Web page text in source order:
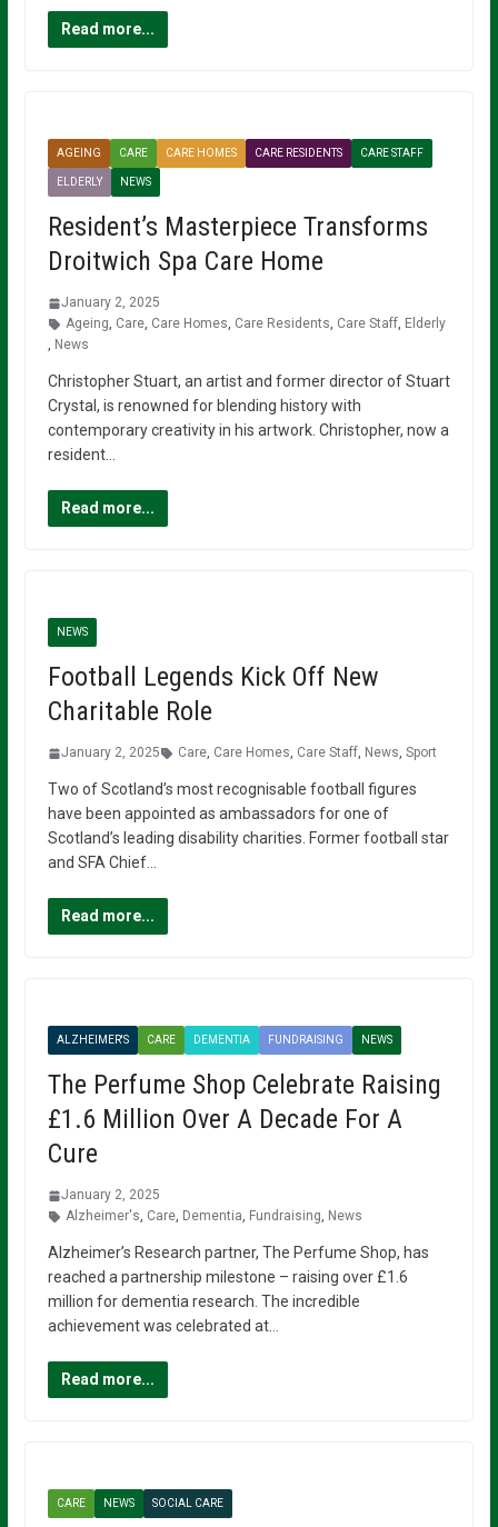
Read more...
AGEING CARE CARE HOMES CARE RESIDENTS CARE STAFF
ELDERLY NEWS
Resident’s Masterpiece Transforms
Droitwich Spa Care Home
January 2, 2025
Ageing, Care, Care Homes, Care Residents, Care Staff, Elderly
, News
Christopher Stuart, an artist and former director of Stuart
Crystal, is renowned for blending history with
contemporary creativity in his artwork. Christopher, now a
resident…
Read more...
NEWS
Football Legends Kick Off New
Charitable Role
January 2, 2025 Care, Care Homes, Care Staff, News, Sport
Two of Scotland’s most recognisable football figures
have been appointed as ambassadors for one of
Scotland’s leading disability charities. Former football star
and SFA Chief…
Read more...
ALZHEIMER'S CARE DEMENTIA FUNDRAISING NEWS
The Perfume Shop Celebrate Raising
£1.6 Million Over A Decade For A
Cure
January 2, 2025
Alzheimer's, Care, Dementia, Fundraising, News
Alzheimer’s Research partner, The Perfume Shop, has
reached a partnership milestone – raising over £1.6
million for dementia research. The incredible
achievement was celebrated at…
Read more...
CARE NEWS SOCIAL CARE